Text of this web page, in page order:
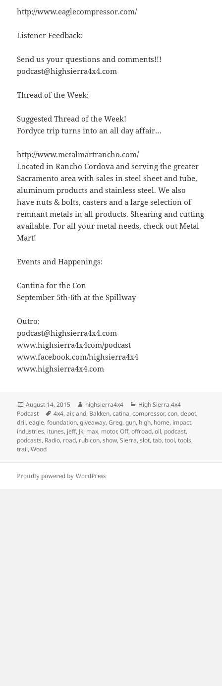
http://www.eaglecompressor.com/
Listener Feedback:
Send us your questions and comments!!!
podcast@highsierra4x4.com
Thread of the Week:
Suggested Thread of the Week!
Fordyce trip turns into an all day affair…
http://www.metalmartrancho.com/
Located in Rancho Cordova and serving the greater
Sacramento area with sales in steel sheet and tube,
aluminum products and stainless steel. We also
have nuts & bolts, casters and a large selection of
remnant metals in all products. Shearing and cutting
available. For all your metal needs, check out Metal
Mart!
Events and Happenings:
Cantina for the Con
September 5th-6th at the Spillway
Outro:
podcast@highsierra4x4.com
www.highsierra4x4com/podcast
www.facebook.com/highsierra4x4
www.highsierra4x4.com
Posted
on
August 14, 2015 Author
highsierra4x4 Categories
High Sierra 4x4
Podcast
Tags
4x4,air,and, Bakken,catina,compressor,con,depot,
dril,eagle,foundation,giveaway,Greg,gun, high, home, impact,
industries, itunes, jeff, Jk, max, motor,Off,offroad,oil, podcast,
podcasts, Radio, road, rubicon,show,Sierra,slot,tab,tool,tools,
trail,Wood
Proudly powered by WordPress